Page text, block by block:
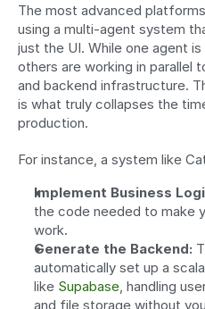
The most advanced
using a multi-agent system
just the UI. While one agent
others are working in parallel
and backend infrastructure.
is what truly collapses the
production.
For instance, a system like
Implement Business
the code needed to make
work.
Generate the Backend:
automatically set up a
like Supabase, handling
and file storage without